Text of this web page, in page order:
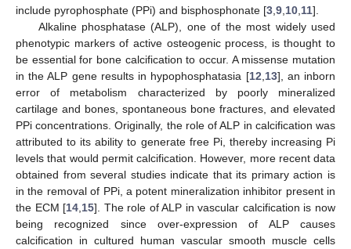
include pyrophosphate (PPi) and bisphosphonate [3 9 10 11].
Alkaline phosphatase (ALP), one of the most widely used
phenotypic markers of active osteogenic process, is thought to
be essential for bone calcification to occur. A missense mutation
in the ALP gene results in hypophosphatasia [12 13], an inborn
error of metabolism characterized by poorly mineralized
cartilage and bones, spontaneous bone fractures, and elevated
PPi concentrations. Originally, the role of ALP in calcification was
attributed to its ability to generate free Pi, thereby increasing Pi
levels that would permit calcification. However, more recent data
obtained from several studies indicate that its primary action is
in the removal of PPi, a potent mineralization inhibitor present in
the ECM [14 15]. The role of ALP in vascular calcification is now
being recognized since over-expression of ALP causes
calcification in cultured human vascular smooth muscle cells